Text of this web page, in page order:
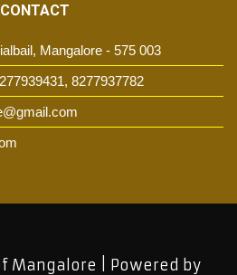
CONTACT
Mangalore - 575 003
8277937782
Mangalore | Powered by